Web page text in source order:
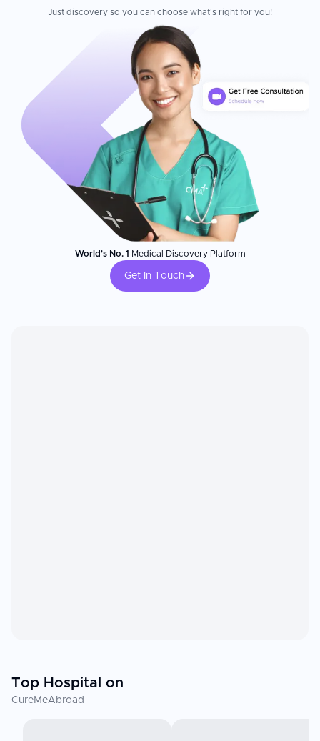
Just discovery so you can choose what's right for you!
World's No. 1 Medical Discovery Platform
Get In Touch
Top Hospital on
CureMeAbroad